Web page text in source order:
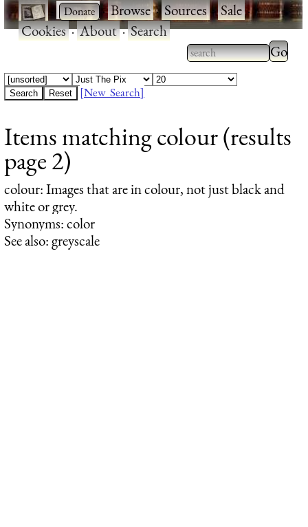
· ·Browse·Sources·Sale·
Cookies·About·Search
Type 2 or more
characters for
Type
results.
[New Search]
Items matching colour (results
page 2)
colour: Images that are in colour, not just black and
white or grey.
Synonyms: color
See also: greyscale